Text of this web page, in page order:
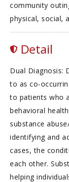
community
physical, social,
Detail
Dual Diagnosis:
to as co-
to patients who
behavioral
substance
identifying and
cases, the
each other.
helping